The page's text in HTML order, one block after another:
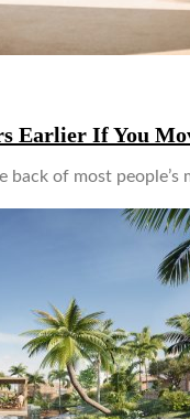
Earlier If You
back of most